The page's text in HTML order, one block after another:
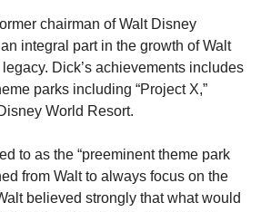
chairman of Walt Disney
integral part in the growth of Walt
legacy. Dick’s achievements includes
parks including “Project X,”
World Resort.
to as the “preeminent theme park
from Walt to always focus on the
believed strongly that what would